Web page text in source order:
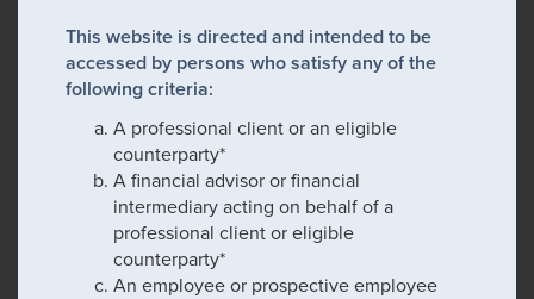
This website is directed and intended to be
accessed by persons who satisfy any of the
following criteria:
A professional client or an eligible
counterparty*
A financial advisor or financial
intermediary acting on behalf of a
professional client or eligible
counterparty*
An employee or prospective employee